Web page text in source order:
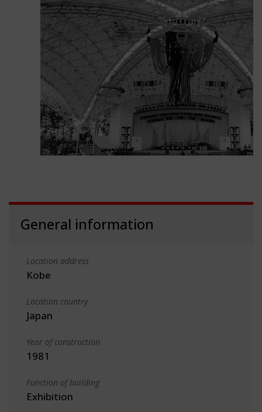
General information
Location address
Kobe
Location country
Japan
Year of construction
1981
Function of building
Exhibition